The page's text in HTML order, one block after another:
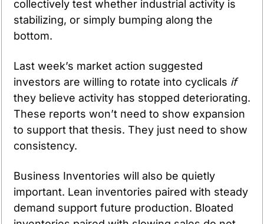
collectively test whether industrial activity is
stabilizing, or simply bumping along the
bottom.
Last week’s market action suggested
investors are willing to rotate into cyclicals if
they believe activity has stopped deteriorating.
These reports won’t need to show expansion
to support that thesis. They just need to show
consistency.
Business Inventories will also be quietly
important. Lean inventories paired with steady
demand support future production. Bloated